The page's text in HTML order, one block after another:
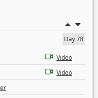
Day 78
Video
Video